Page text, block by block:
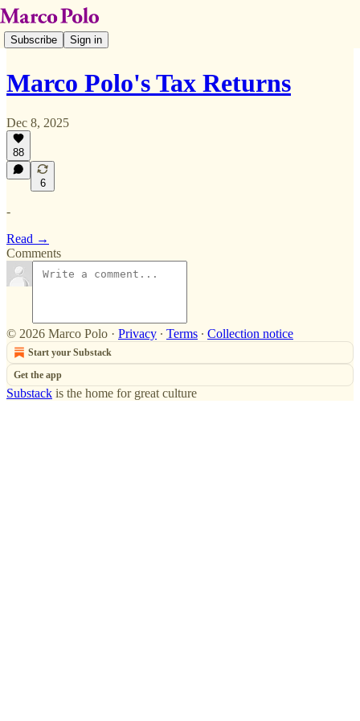
Subscribe Sign in
Marco Polo's Tax Returns
Dec 8, 2025
88
6
-
Read →
Comments
© 2026 Marco Polo · Privacy ∙ Terms ∙ Collection notice
Start your Substack
Get the app
Substack is the home for great culture